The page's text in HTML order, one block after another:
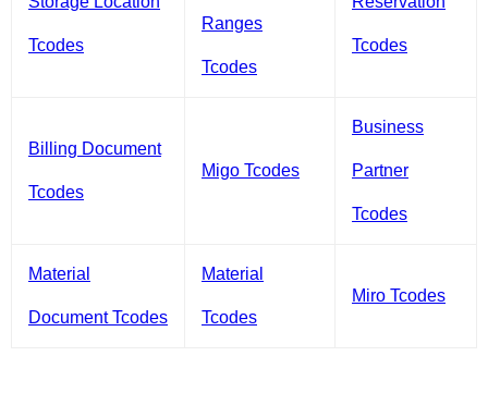
Tcodes
Ranges
Tcodes
Tcodes
Billing Document
Tcodes
Migo Tcodes
Business
Partner
Tcodes
Material
Document Tcodes
Material
Tcodes
Miro Tcodes